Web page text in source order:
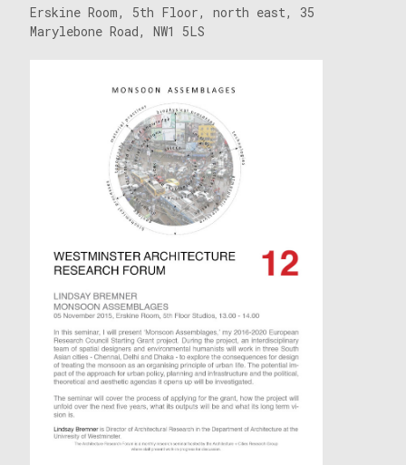
Erskine Room, 5th Floor, north east, 35
Marylebone Road, NW1 5LS